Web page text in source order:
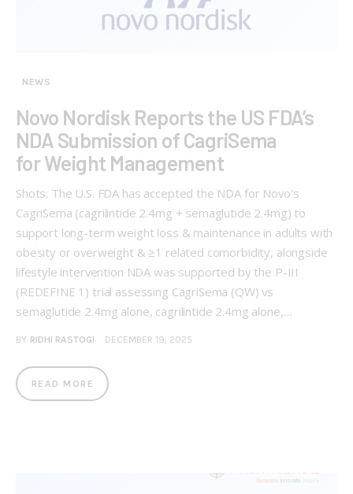
NEWS
Novo Nordisk Reports the US FDA’s
NDA Submission of CagriSema
for Weight Management
Shots: The U.S. FDA has accepted the NDA for Novo's
CagriSema (cagrilintide 2.4mg + semaglutide 2.4mg) to
support long-term weight loss & maintenance in adults with
obesity or overweight & ≥1 related comorbidity, alongside
lifestyle intervention NDA was supported by the P-III
(REDEFINE 1) trial assessing CagriSema (QW) vs
semaglutide 2.4mg alone, cagrilintide 2.4mg alone,…
BY RIDHI RASTOGI DECEMBER 19, 2025
READ MORE